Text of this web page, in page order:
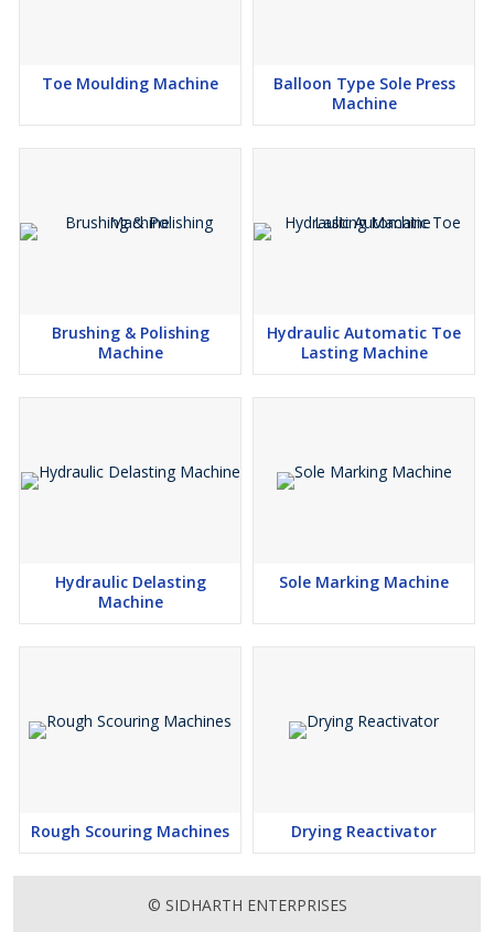
Toe Moulding Machine
Balloon Type Sole Press
Machine
Brushing & Polishing
Machine
Hydraulic Automatic Toe
Lasting Machine
Hydraulic Delasting
Machine
Sole Marking Machine
Rough Scouring Machines Drying Reactivator
© SIDHARTH ENTERPRISES